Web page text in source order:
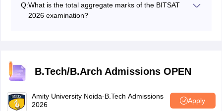
Q:What is the total aggregate marks of the BITSAT
2026 examination?
B.Tech/B.Arch Admissions OPEN
Amity University Noida-B.Tech Admissions
2026
Apply